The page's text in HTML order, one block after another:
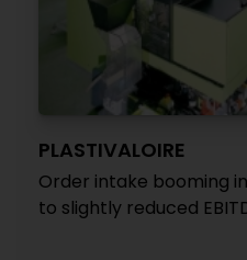
PLASTIVALOIRE
Order intake booming
to slightly reduced